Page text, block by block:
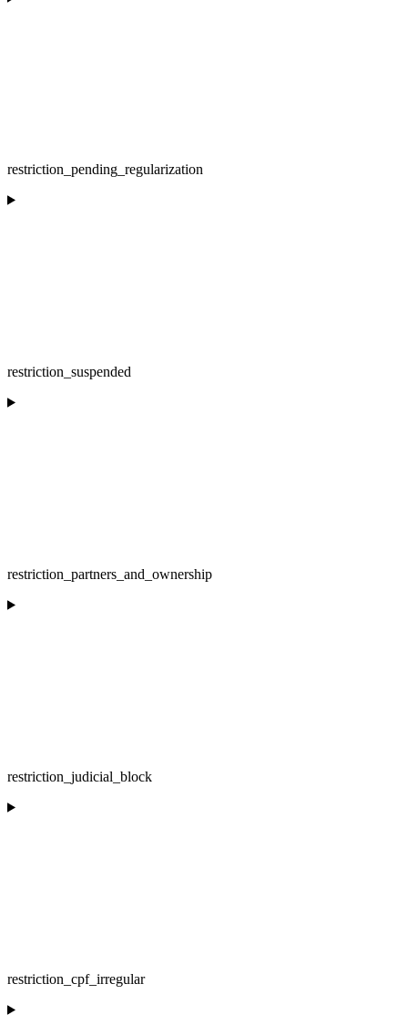
restriction_pending_regularization
restriction_suspended
restriction_partners_and_ownership
restriction_judicial_block
restriction_cpf_irregular